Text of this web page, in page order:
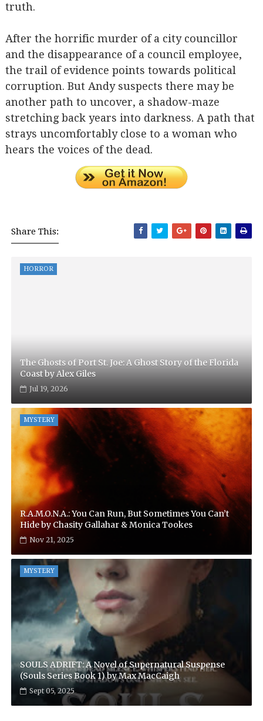
truth.
After the horrific murder of a city councillor
and the disappearance of a council employee,
the trail of evidence points towards political
corruption. But Andy suspects there may be
another path to uncover, a shadow-maze
stretching back years into darkness. A path that
strays uncomfortably close to a woman who
hears the voices of the dead.
Share This:
HORROR
The Ghosts of Port St. Joe: A Ghost Story of the Florida
Coast by Alex Giles
Jul 19, 2026
MYSTERY
R.A.M.O.N.A.: You Can Run, But Sometimes You Can’t
Hide by Chasity Gallahar & Monica Tookes
Nov 21, 2025
MYSTERY
SOULS ADRIFT: A Novel of Supernatural Suspense
(Souls Series Book 1) by Max MacCaigh
Sept 05, 2025